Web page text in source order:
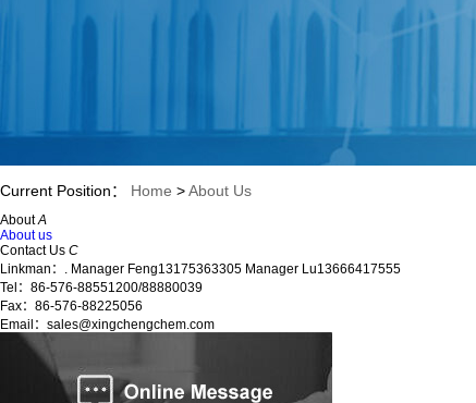
Current Position： Home >About Us
About A
About us
Contact Us C
Linkman：. Manager Feng13175363305 Manager Lu13666417555
Tel：86-576-88551200/88880039
Fax：86-576-88225056
Email：sales@xingchengchem.com